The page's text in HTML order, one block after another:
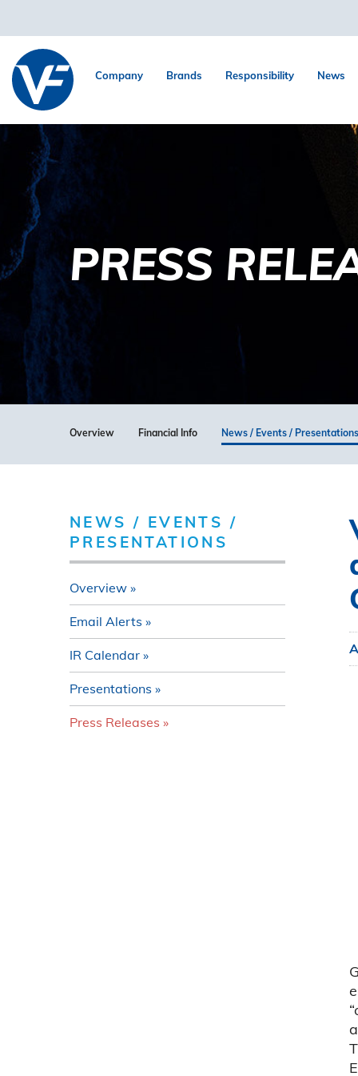
Company Brands Responsibility News
PRESS
Overview Financial Info News / Events / Presentations
NEWS / EVENTS /
PRESENTATIONS
Overview
Email Alerts
IR Calendar
Presentations
Press Releases